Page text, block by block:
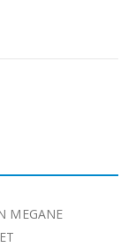
MEGANE